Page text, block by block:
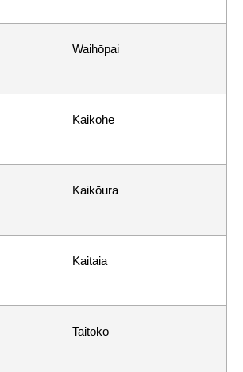
Waihōpai
Kaikohe
Kaikōura
Kaitaia
Taitoko